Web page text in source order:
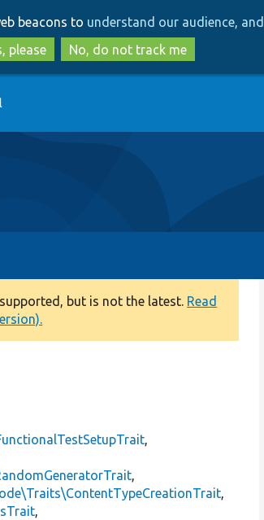
to
main
content
to
search
beacons to understand our audience,
please
No, do not track me
but is not the latest. Read
,
,
,
,